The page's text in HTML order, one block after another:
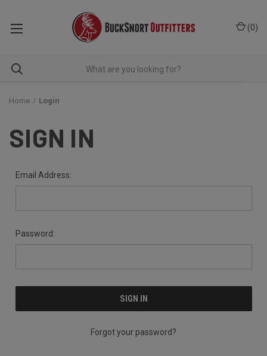
(0)
Home Login
SIGN IN
Email Address:
Password:
Forgot your password?